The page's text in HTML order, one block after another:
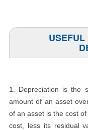
1. Depreciation is the
amount of an asset
of an asset is the cost
cost, less its residual